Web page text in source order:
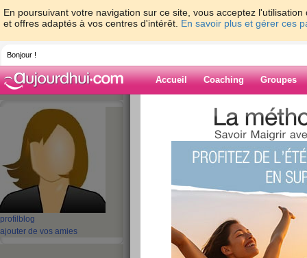
En poursuivant votre navigation sur ce site, vous acceptez
et offres adaptés à vos centres d'intérêt. En savoir plus et gérer ces
Bonjour !
Accueil Coaching Groupes
profil blog
ajouter de vos amies
>
> ECS
Blog de
ECS MICA-071
Replacement
publié le 02/11/2022 à 03:17